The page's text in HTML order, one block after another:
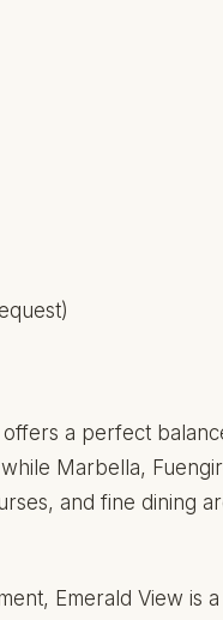
a perfect
Marbella,
and fine dining
Emerald View is